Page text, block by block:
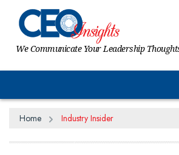
We Communicate Your Leadership
Home Industry Insider